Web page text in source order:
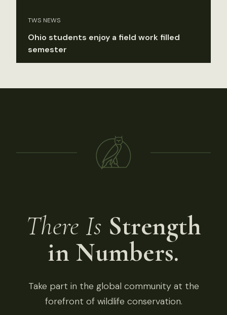
TWS NEWS
Ohio students enjoy a field work filled
semester
There Is Strength
in Numbers.
Take part in the global community at the
forefront of wildlife conservation.